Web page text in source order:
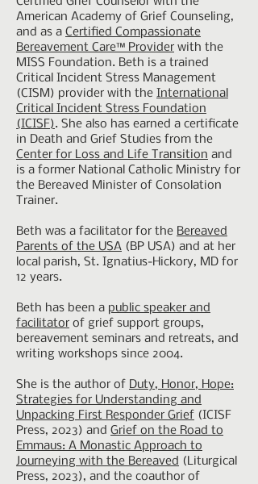
American Academy of Grief Counseling,
and as a Certified Compassionate
Bereavement Care™ Provider with the
MISS Foundation. Beth is a trained
Critical Incident Stress Management
(CISM) provider with the International
Critical Incident Stress Foundation
(ICISF). She also has earned a certificate
in Death and Grief Studies from the
Center for Loss and Life Transition and
is a former National Catholic Ministry for
the Bereaved Minister of Consolation
Trainer.
Beth was a facilitator for the Bereaved
Parents of the USA (BP USA) and at her
local parish, St. Ignatius-Hickory, MD for
12 years.
Beth has been a public speaker and
facilitator of grief support groups,
bereavement seminars and retreats, and
writing workshops since 2004.
She is the author of Duty, Honor, Hope:
Strategies for Understanding and
Unpacking First Responder Grief (ICISF
Press, 2023) and Grief on the Road to
Emmaus: A Monastic Approach to
Journeying with the Bereaved (Liturgical
Press, 2023), and the coauthor of